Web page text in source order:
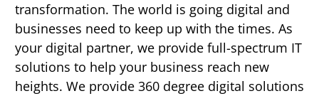
transformation. The world is going digital and
businesses need to keep up with the times. As
your digital partner, we provide full-spectrum IT
solutions to help your business reach new
heights. We provide 360 degree digital solutions